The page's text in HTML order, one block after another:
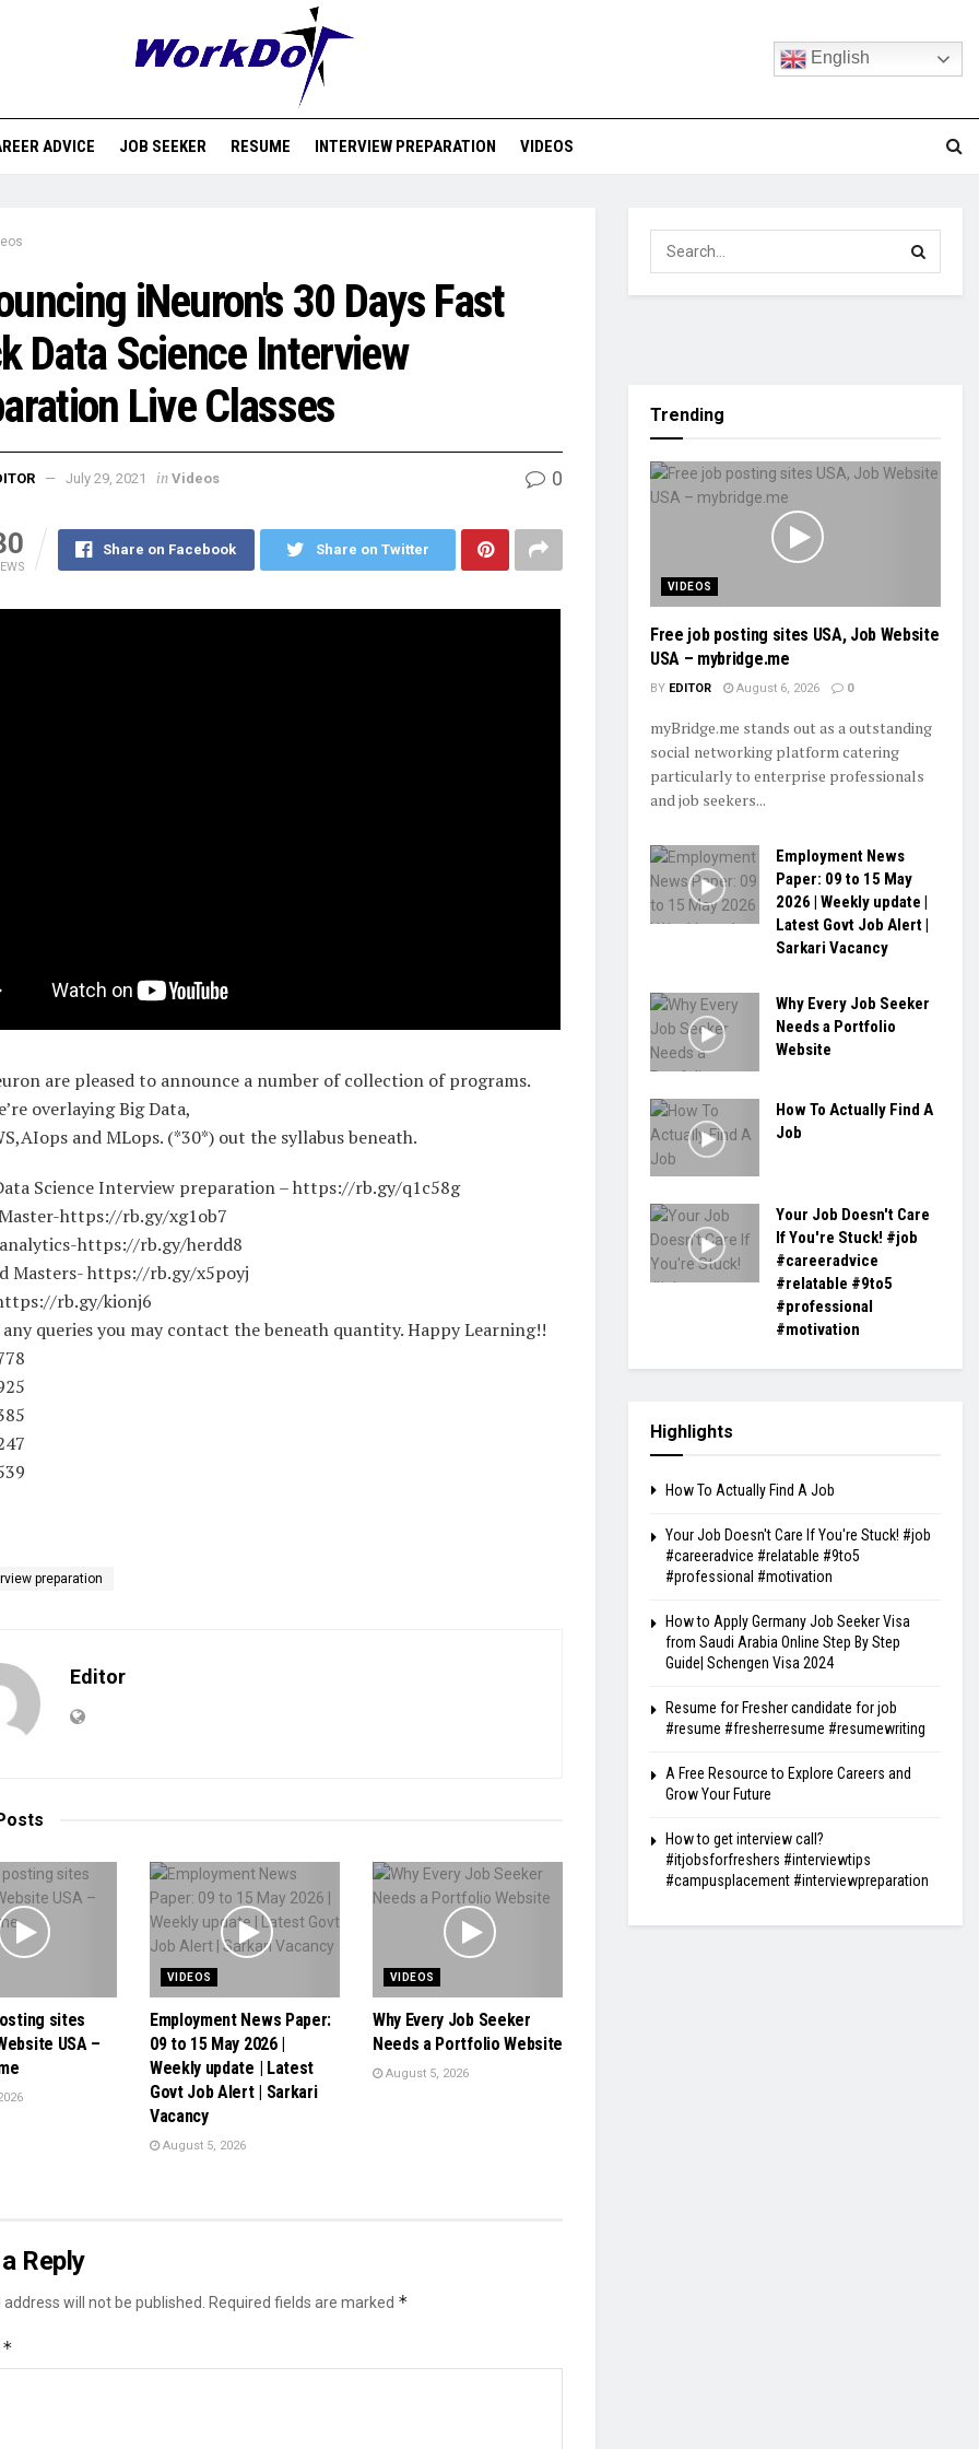
English
ADVICE JOB SEEKER RESUME INTERVIEW PREPARATION VIDEOS
iNeuron's 30 Days Fast
Data Science Interview
Live Classes
July 29, 2021 in Videos 0
Share on Facebook Share on Twitter
are pleased to announce a number of collection of programs.
overlaying Big Data,
and MLops. (*30*) out the syllabus beneath.
Science Interview preparation – https://rb.gy/q1c58g
https://rb.gy/xg1ob7
analytics-https://rb.gy/herdd8
Masters- https://rb.gy/x5poyj
rb.gy/kionj6
queries you may contact the beneath quantity. Happy Learning!!
preparation
Editor
sites
USA –
VIDEOS
Employment News Paper:
09 to 15 May 2026 |
Weekly update | Latest
Govt Job Alert | Sarkari
Vacancy
August 5, 2026
VIDEOS
Why Every Job Seeker
Needs a Portfolio Website
August 5, 2026
Reply
will not be published. Required fields are marked *
*
Trending
VIDEOS
Free job posting sites USA, Job Website
USA – mybridge.me
BY EDITOR August 6, 2026 0
myBridge.me stands out as a outstanding
social networking platform catering
particularly to enterprise professionals
and job seekers...
Employment News
Paper: 09 to 15 May
2026 | Weekly update |
Latest Govt Job Alert |
Sarkari Vacancy
Why Every Job Seeker
Needs a Portfolio
Website
How To Actually Find A
Job
Your Job Doesn't Care
If You're Stuck! #job
#careeradvice
#relatable #9to5
#professional
#motivation
Highlights
How To Actually Find A Job
Your Job Doesn't Care If You're Stuck! #job
#careeradvice #relatable #9to5
#professional #motivation
How to Apply Germany Job Seeker Visa
from Saudi Arabia Online Step By Step
Guide| Schengen Visa 2024
Resume for Fresher candidate for job
#resume #fresherresume #resumewriting
A Free Resource to Explore Careers and
Grow Your Future
How to get interview call?
#itjobsforfreshers #interviewtips
#campusplacement #interviewpreparation